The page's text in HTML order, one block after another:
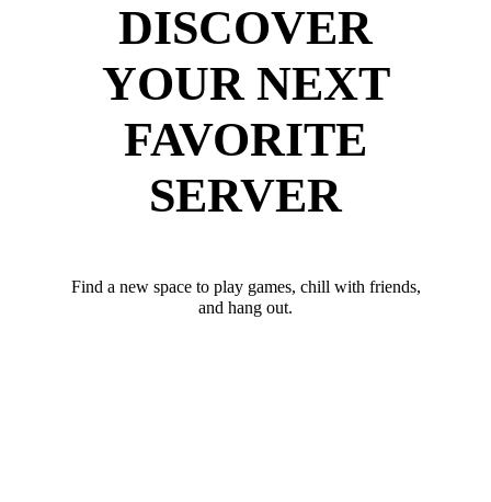
DISCOVER
YOUR NEXT
FAVORITE
SERVER
Find a new space to play games, chill with friends,
and hang out.